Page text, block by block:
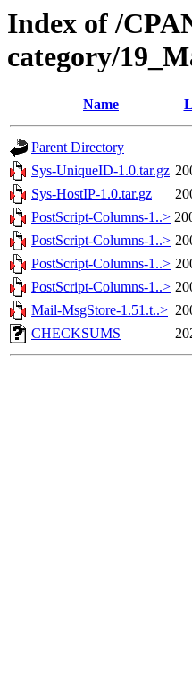
Index of /
category/
Name
Parent Directory
Sys-UniqueID-1.0.tar.gz
Sys-HostIP-1.0.tar.gz
PostScript-Columns-1..>
PostScript-Columns-1..>
PostScript-Columns-1..>
PostScript-Columns-1..>
Mail-MsgStore-1.51.t..>
CHECKSUMS